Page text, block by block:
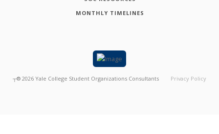
MONTHLY TIMELINES
┬® 2026 Yale College Student Organizations Consultants Privacy Policy